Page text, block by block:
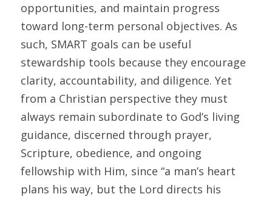
opportunities, and maintain progress
toward long-term personal objectives. As
such, SMART goals can be useful
stewardship tools because they encourage
clarity, accountability, and diligence. Yet
from a Christian perspective they must
always remain subordinate to God’s living
guidance, discerned through prayer,
Scripture, obedience, and ongoing
fellowship with Him, since “a man’s heart
plans his way, but the Lord directs his